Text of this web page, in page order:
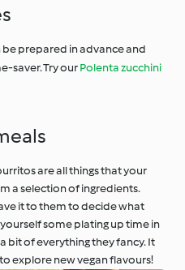
prepared in advance and
saver. Try ourPolenta zucchini
are all things that your
a selection of ingredients.
it to them to decide what
some plating up time in
bit of everything they fancy. It
explore new vegan flavours!